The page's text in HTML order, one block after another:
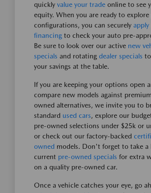
quickly value your trade online to see
equity. When you are ready to explore
configurations, you can securely apply
financing to check your auto pre-
Be sure to look over our active new
specials and rotating dealer specials
your savings at the table.
If you are keeping your options open
compare new models against
owned alternatives, we invite you to
standard used cars, explore our
pre-owned selections under $25k or
or check out our factory-backed
owned models. Don't forget to take a
current pre-owned specials for extra
on a quality pre-owned car.
Once a vehicle catches your eye, go